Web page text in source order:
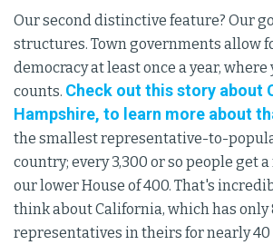
Our second distinctive feature? Our
structures. Town governments allow
democracy at least once a year,
counts. Check out this story about
Hampshire, to learn more about
the smallest representative-to-
country; every 3,300 or so people get
our lower House of 400. That's
think about California, which has only
representatives in theirs for nearly